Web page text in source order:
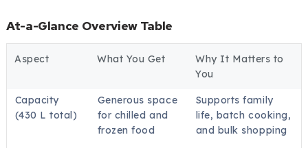
At-a-Glance Overview Table
Aspect What You Get
Why It Matters to
You
Capacity
(430 L total)
Generous space
for chilled and
frozen food
Supports family
life, batch cooking,
and bulk shopping